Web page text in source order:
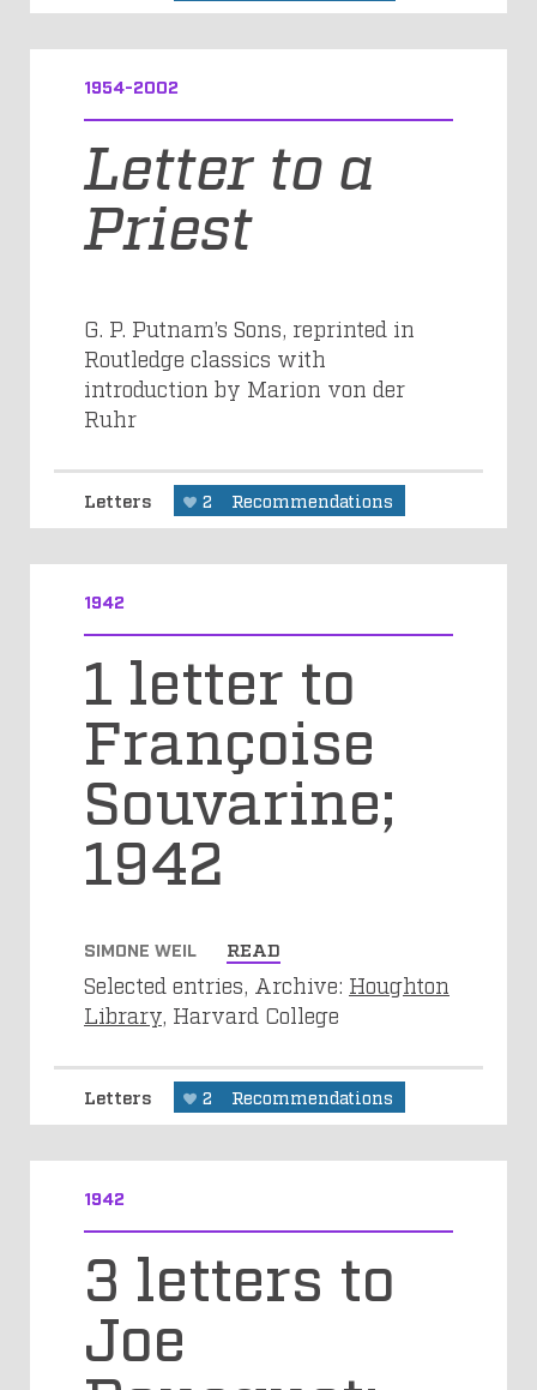
1954-2002
Letter to a
Priest
G. P. Putnam’s Sons, reprinted in
Routledge classics with
introduction by Marion von der
Ruhr
Letters 2 Recommendations
1942
1 letter to
Françoise
Souvarine;
1942
SIMONE WEIL READ
Selected entries, Archive: Houghton
Library, Harvard College
Letters 2 Recommendations
1942
3 letters to
Joe